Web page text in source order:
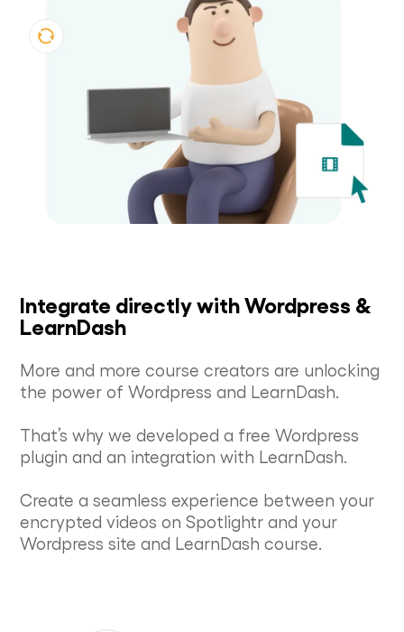
Integrate directly with Wordpress &
LearnDash
More and more course creators are unlocking
the power of Wordpress and LearnDash.
That’s why we developed a free Wordpress
plugin and an integration with LearnDash.
Create a seamless experience between your
encrypted videos on Spotlightr and your
Wordpress site and LearnDash course.